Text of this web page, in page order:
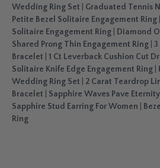
Wedding Ring Set
Graduated Tennis
Petite Bezel Solitaire Engagement Ring
Solitaire Engagement Ring
Diamond
Shared Prong Thin Engagement Ring
Bracelet
1 Ct Leverback Cushion Cut
Solitaire Knife Edge Engagement Ring
Wedding Ring Set
2 Carat Teardrop
Bracelet
Sapphire Waves Pave
Sapphire Stud Earring For Women
Ring